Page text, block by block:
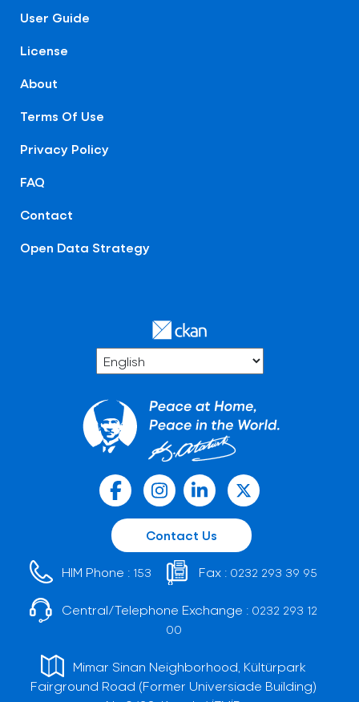
User Guide
License
About
Terms Of Use
Privacy Policy
FAQ
Contact
Open Data Strategy
Contact Us
HIM Phone : 153 Fax : 0232 293 39 95
Central/Telephone Exchange : 0232 293 12
00
Mimar Sinan Neighborhood, Kültürpark
Fairground Road (Former Universiade Building)